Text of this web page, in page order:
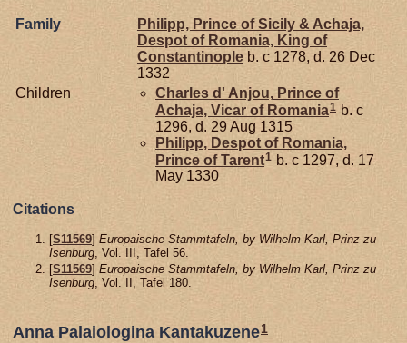
Family
Philipp, Prince of Sicily & Achaja,
Despot of Romania, King of
Constantinople b. c 1278, d. 26 Dec
1332
Children
Charles d' Anjou, Prince of
Achaja, Vicar of Romania1 b. c
1296, d. 29 Aug 1315
Philipp, Despot of Romania,
Prince of Tarent1 b. c 1297, d. 17
May 1330
Citations
[S11569] Europaische Stammtafeln, by Wilhelm Karl, Prinz zu
Isenburg , Vol. III, Tafel 56.
[S11569] Europaische Stammtafeln, by Wilhelm Karl, Prinz zu
Isenburg, Vol. II, Tafel 180.
Anna Palaiologina Kantakuzene1